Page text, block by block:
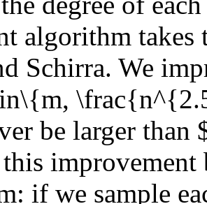
algorithm takes
Schirra. We
be larger
if we sample